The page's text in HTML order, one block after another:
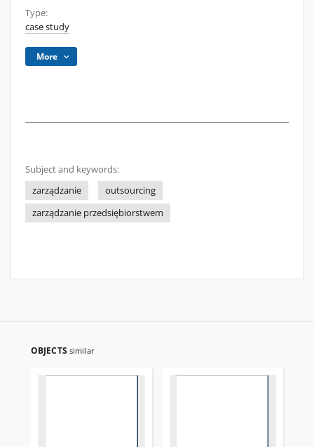
Type:
case study
More
Subject and keywords:
zarządzanie
outsourcing
zarządzanie przedsiębiorstwem
OBJECTS similar